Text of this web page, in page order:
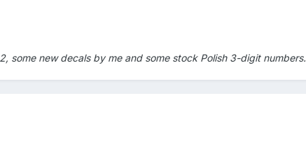
some new decals by me and some stock Polish 3-digit numbers.